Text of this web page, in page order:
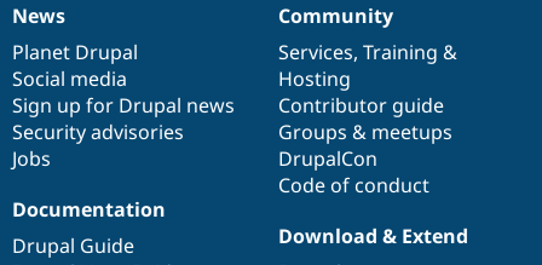
News
items
News
Planet Drupal
Social media
Sign up for Drupal news
Security advisories
Jobs
Our
community
Community
Services, Training &
Hosting
Contributor guide
Groups & meetups
DrupalCon
Code of conduct
Documentation
Documentation
Drupal Guide
Drupal
code
base
Download & Extend
Governance
of
community